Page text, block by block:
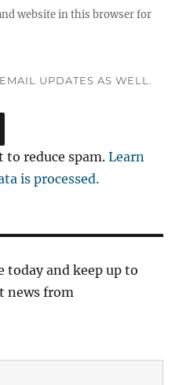
website in this browser for
UPDATES AS WELL.
to reduce spam.Learn
is processed.
today and keep up to
news from